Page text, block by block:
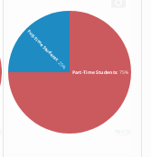
Part-Time Students: 75%
Full-Time Students
: 25%